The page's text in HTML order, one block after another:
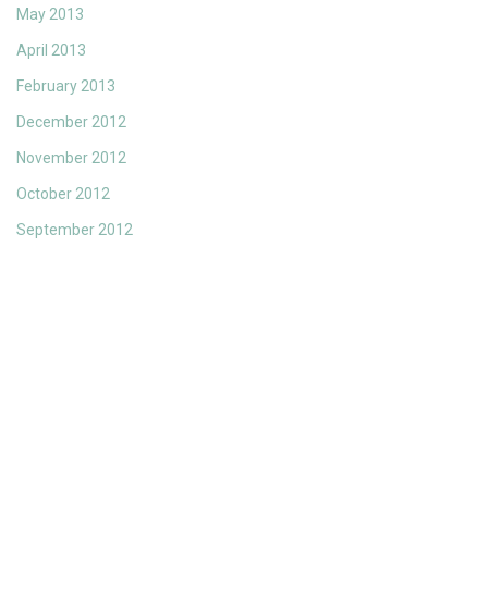
May 2013
April 2013
February 2013
December 2012
November 2012
October 2012
September 2012